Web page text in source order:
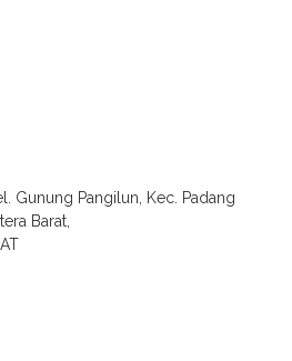
Gunung Pangilun, Kec. Padang
Barat,